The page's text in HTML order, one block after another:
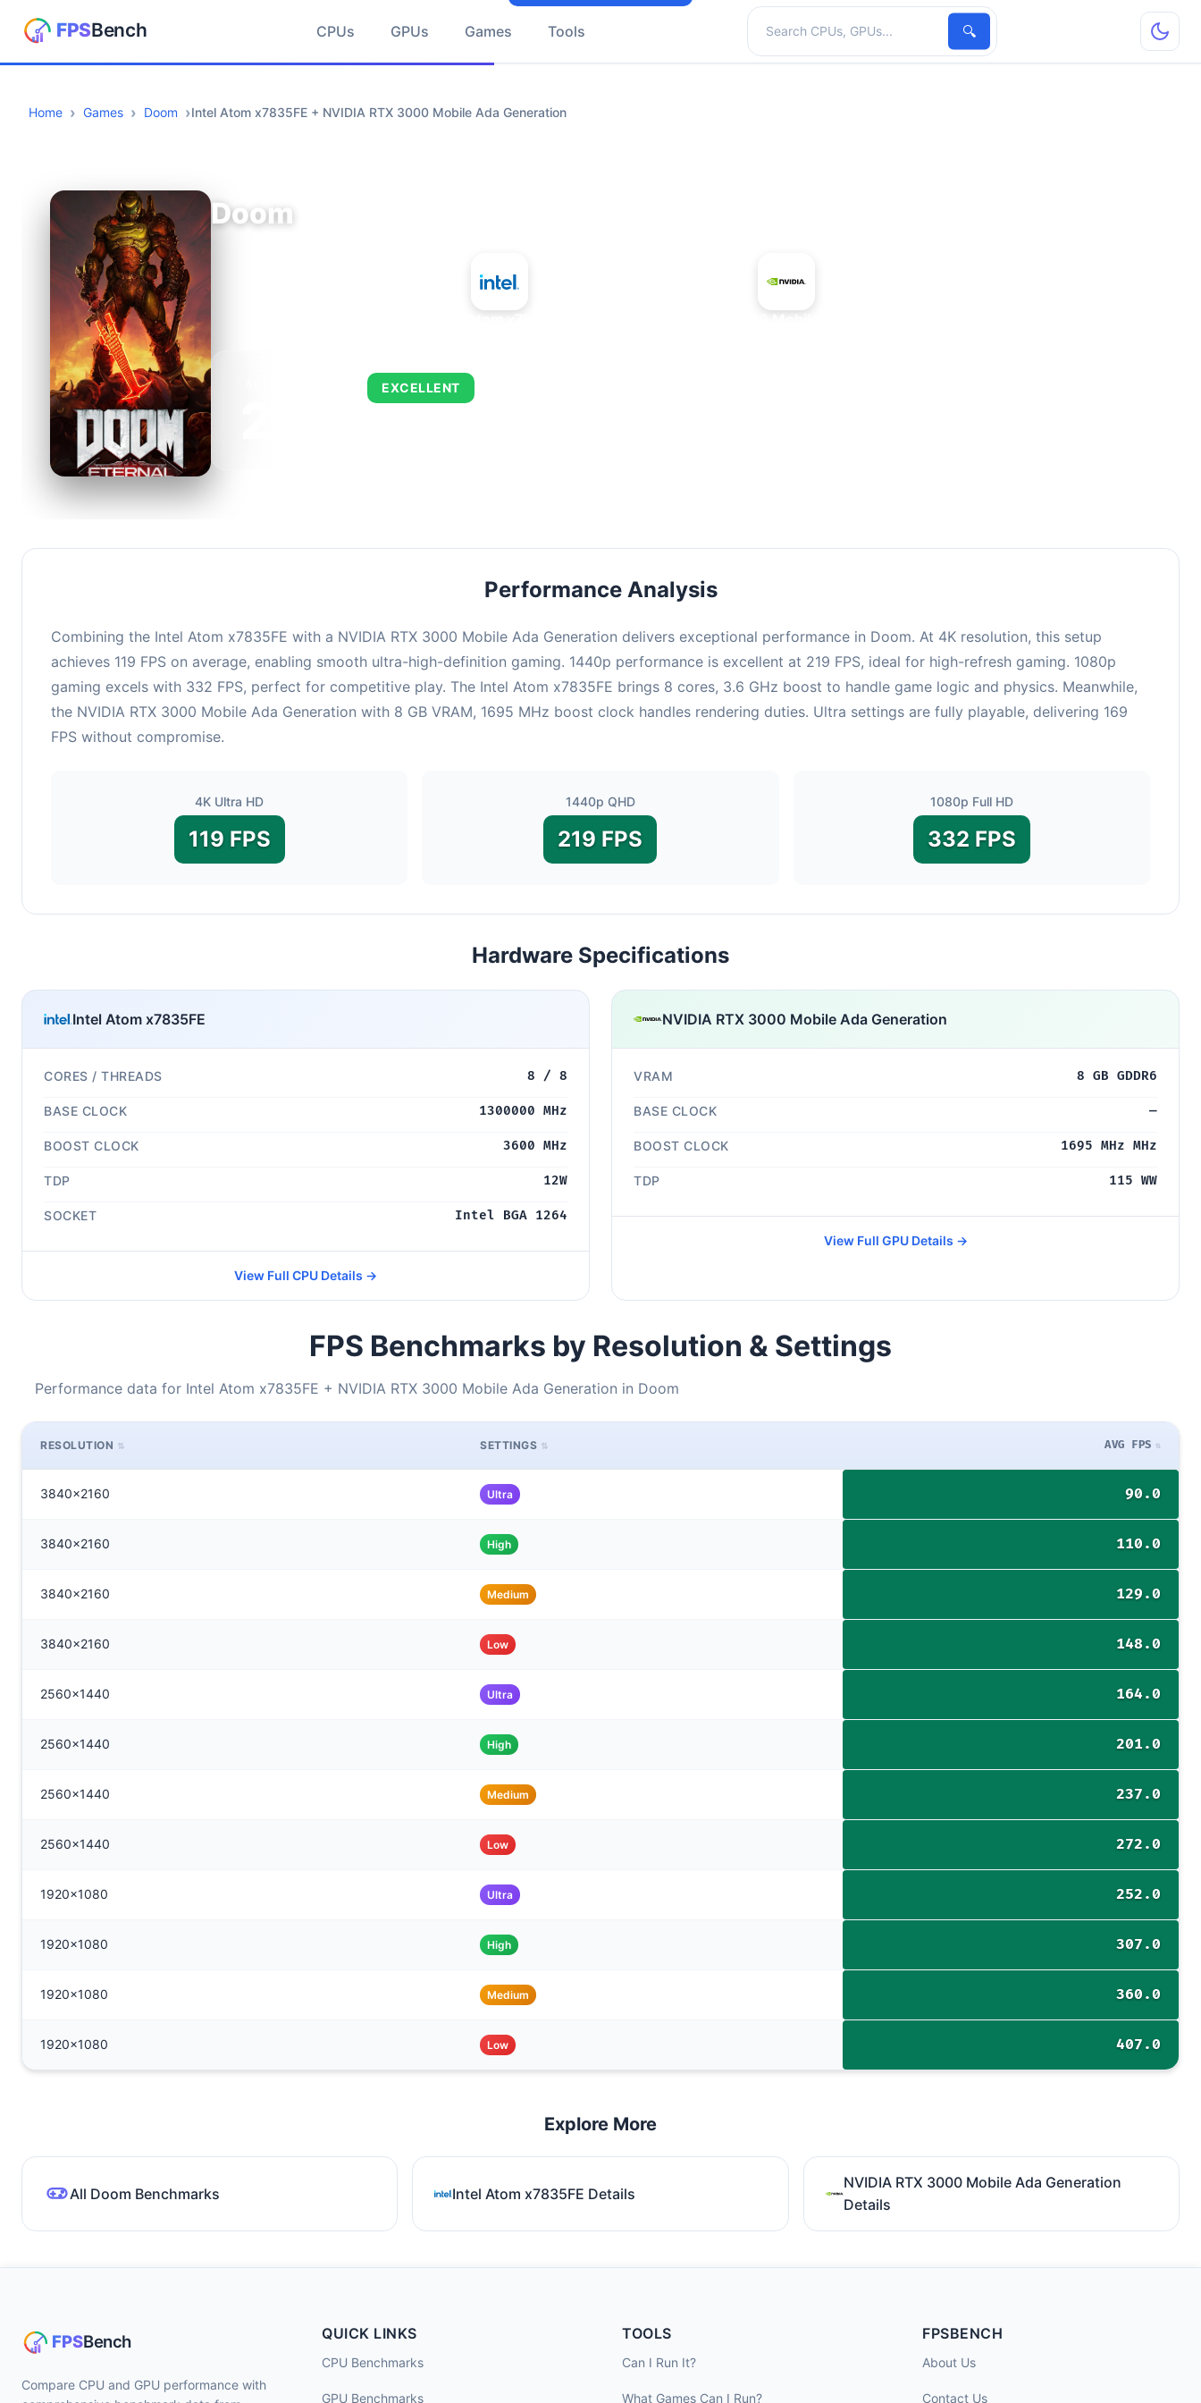
CPUs GPUs Games Tools
Search hardware
🔍
Home Games Doom Intel Atom x7835FE + NVIDIA RTX 3000 Mobile Ada Generation
Doom
EXCELLENT
Performance Analysis
Combining the Intel Atom x7835FE with a NVIDIA RTX 3000 Mobile Ada Generation delivers exceptional performance in Doom. At 4K resolution, this setup
achieves 119 FPS on average, enabling smooth ultra-high-definition gaming. 1440p performance is excellent at 219 FPS, ideal for high-refresh gaming. 1080p
gaming excels with 332 FPS, perfect for competitive play. The Intel Atom x7835FE brings 8 cores, 3.6 GHz boost to handle game logic and physics. Meanwhile,
the NVIDIA RTX 3000 Mobile Ada Generation with 8 GB VRAM, 1695 MHz boost clock handles rendering duties. Ultra settings are fully playable, delivering 169
FPS without compromise.
4K Ultra HD
119 FPS
1440p QHD
219 FPS
1080p Full HD
332 FPS
Hardware Specifications
Intel Atom x7835FE
CORES / THREADS 8 / 8
BASE CLOCK 1300000 MHz
BOOST CLOCK 3600 MHz
TDP 12W
SOCKET Intel BGA 1264
View Full CPU Details →
NVIDIA RTX 3000 Mobile Ada Generation
VRAM 8 GB GDDR6
BASE CLOCK —
BOOST CLOCK 1695 MHz MHz
TDP 115 WW
View Full GPU Details →
FPS Benchmarks by Resolution & Settings
Performance data for Intel Atom x7835FE + NVIDIA RTX 3000 Mobile Ada Generation in Doom
RESOLUTION SETTINGS AVG FPS
3840x2160 Ultra 90.0
3840x2160 High 110.0
3840x2160 Medium 129.0
3840x2160 Low 148.0
2560x1440 Ultra 164.0
2560x1440 High 201.0
2560x1440 Medium 237.0
2560x1440 Low 272.0
1920x1080 Ultra 252.0
1920x1080 High 307.0
1920x1080 Medium 360.0
1920x1080 Low 407.0
Explore More
All Doom Benchmarks Intel Atom x7835FE Details
NVIDIA RTX 3000 Mobile Ada Generation
Details
Compare CPU and GPU performance with
QUICK LINKS
CPU Benchmarks
GPU Benchmarks
TOOLS
Can I Run It?
What Games Can I Run?
FPSBENCH
About Us
Contact Us